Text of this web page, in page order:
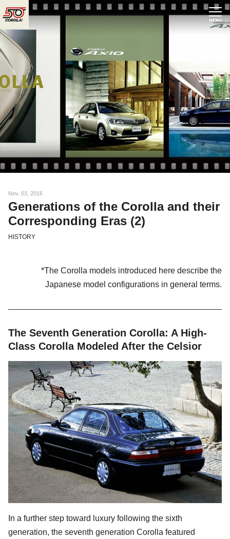
Nov. 03, 2016
Generations of the Corolla and their
Corresponding Eras (2)
HISTORY
*The Corolla models introduced here describe the
Japanese model configurations in general terms.
The Seventh Generation Corolla: A High-
Class Corolla Modeled After the Celsior
In a further step toward luxury following the sixth
generation, the seventh generation Corolla featured